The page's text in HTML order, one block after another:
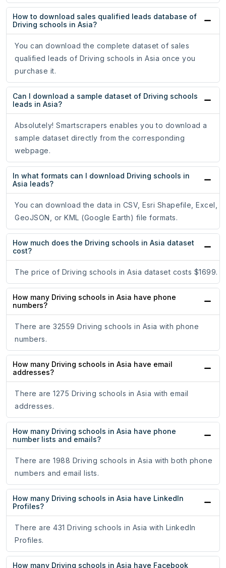
How to download sales qualified leads database of
Driving schools in Asia?
You can download the complete dataset of sales
qualified leads of Driving schools in Asia once you
purchase it.
Can I download a sample dataset of Driving schools
leads in Asia?
Absolutely! Smartscrapers enables you to download a
sample dataset directly from the corresponding
webpage.
In what formats can I download Driving schools in
Asia leads?
You can download the data in CSV, Esri Shapefile, Excel,
GeoJSON, or KML (Google Earth) file formats.
How much does the Driving schools in Asia dataset
cost?
The price of Driving schools in Asia dataset costs $1699.
How many Driving schools in Asia have phone
numbers?
There are 32559 Driving schools in Asia with phone
numbers.
How many Driving schools in Asia have email
addresses?
There are 1275 Driving schools in Asia with email
addresses.
How many Driving schools in Asia have phone
number lists and emails?
There are 1988 Driving schools in Asia with both phone
numbers and email lists.
How many Driving schools in Asia have LinkedIn
Profiles?
There are 431 Driving schools in Asia with LinkedIn
Profiles.
How many Driving schools in Asia have Facebook